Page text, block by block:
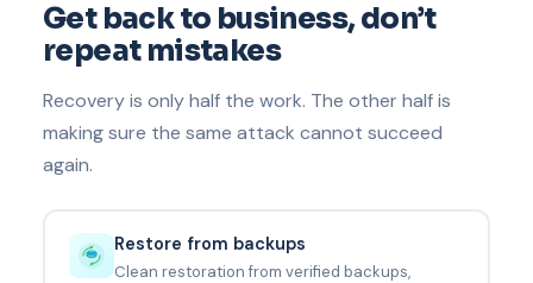
Get back to business, don’t
repeat mistakes
Recovery is only half the work. The other half is
making sure the same attack cannot succeed
again.
Restore from backups
Clean restoration from verified backups,